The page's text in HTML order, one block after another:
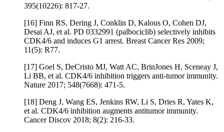
395(10226): 817-27.
[16] Finn RS, Dering J, Conklin D, Kalous O, Cohen DJ,
Desai AJ, et al. PD 0332991 (palbociclib) selectively inhibits
CDK4/6 and induces G1 arrest. Breast Cancer Res 2009;
11(5): R77.
[17] Goel S, DeCristo MJ, Watt AC, BrinJones H, Sceneay J,
Li BB, et al. CDK4/6 inhibition triggers anti-tumor immunity.
Nature 2017; 548(7668): 471-5.
[18] Deng J, Wang ES, Jenkins RW, Li S, Dries R, Yates K,
et al. CDK4/6 inhibition augments antitumor immunity.
Cancer Discov 2018; 8(2): 216-33.